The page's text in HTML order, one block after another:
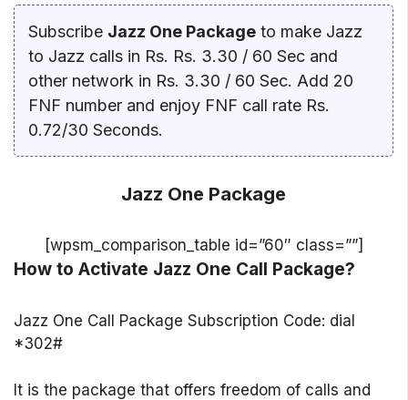
Subscribe Jazz One Package to make Jazz
to Jazz calls in Rs. Rs. 3.30 / 60 Sec and
other network in Rs. 3.30 / 60 Sec. Add 20
FNF number and enjoy FNF call rate Rs.
0.72/30 Seconds.
Jazz One Package
[wpsm_comparison_table id=”60″ class=””]
How to Activate Jazz One Call Package?
Jazz One Call Package Subscription Code: dial
*302#
It is the package that offers freedom of calls and